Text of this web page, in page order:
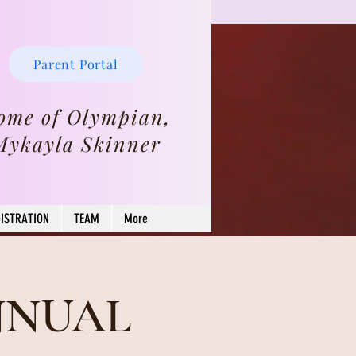
Parent Portal
of Olympian,
Skinner
TEAM More